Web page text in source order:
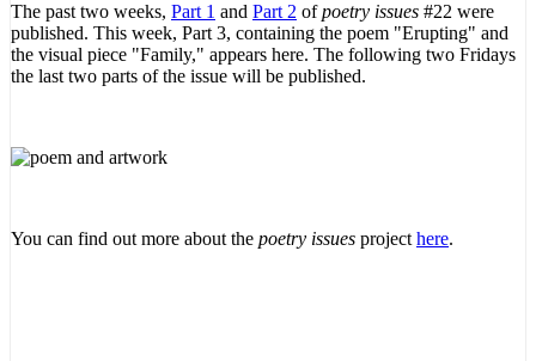
The past two weeks, Part 1 and Part 2 ofpoetry issues #22 were
published. This week, Part 3, containing the poem "Erupting" and
the visual piece "Family," appears here. The following two Fridays
the last two parts of the issue will be published.
You can find out more about the poetry issues project here.